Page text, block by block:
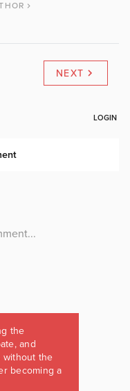
NEXT
the
and
without the
becoming a